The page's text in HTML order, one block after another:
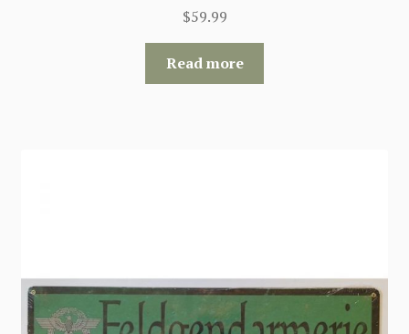
$59.99
Read more